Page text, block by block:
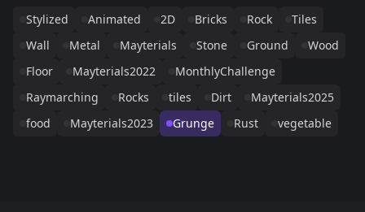
Stylized Animated 2D Bricks Rock
Tiles
Wall
Metal Mayterials Stone Ground
Wood
Floor
Mayterials2022
MonthlyChallenge
Raymarching
Rocks tiles Dirt
Mayterials2025
food
Mayterials2023 Grunge Rust vegetable